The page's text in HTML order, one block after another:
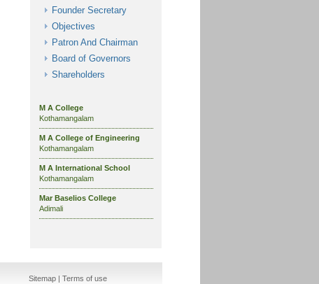
Founder Secretary
Objectives
Patron And Chairman
Board of Governors
Shareholders
M A College
Kothamangalam
M A College of Engineering
Kothamangalam
M A International School
Kothamangalam
Mar Baselios College
Adimali
Sitemap| Terms of use